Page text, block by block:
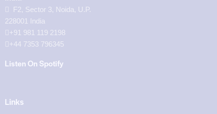
F2, Sector 3, Noida, U.P.
228001 India
+91 981 119 2198
+44 7353 796345
Listen On Spotify
Links